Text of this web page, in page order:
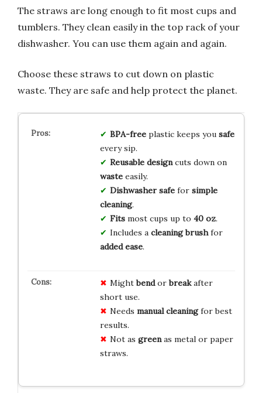
The straws are long enough to fit most cups and
tumblers. They clean easily in the top rack of your
dishwasher. You can use them again and again.
Choose these straws to cut down on plastic
waste. They are safe and help protect the planet.
BPA-freeplastic keeps you safe
every sip.
Reusable designcuts down on
wasteeasily.
Dishwasher safefor simple
cleaning.
Fitsmost cups up to 40 oz.
Includes a cleaning brushfor
added ease.
Mightbendorbreakafter
short use.
Needs manual cleaningfor best
results.
Not as greenas metal or paper
straws.